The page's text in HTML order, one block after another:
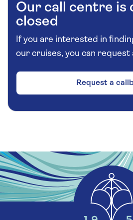
Our call centre is
closed
If you are interested in
our cruises, you can request
Request a